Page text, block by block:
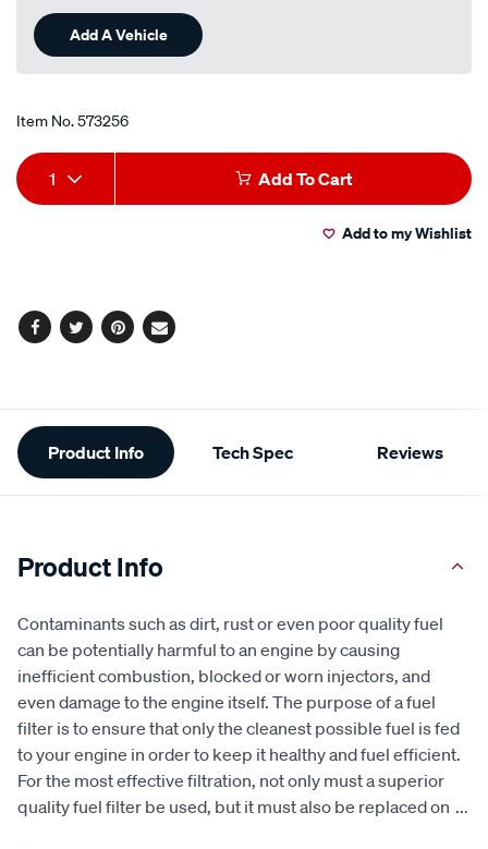
Reviews.
Same
page
link.
Add A Vehicle
Item No.573256
Add
to
Product
Actions
1 Add To Cart
Add to my Wishlist
Facebook
TwitterPinterest
Email
Additional
Information
Product Info Tech Spec Reviews
Product Info
Contaminants such as dirt, rust or even poor quality fuel
can be potentially harmful to an engine by causing
inefficient combustion, blocked or worn injectors, and
even damage to the engine itself. The purpose of a fuel
filter is to ensure that only the cleanest possible fuel is fed
to your engine in order to keep it healthy and fuel efficient.
For the most effective filtration, not only must a superior
quality fuel filter be used, but it must also be replaced on ...